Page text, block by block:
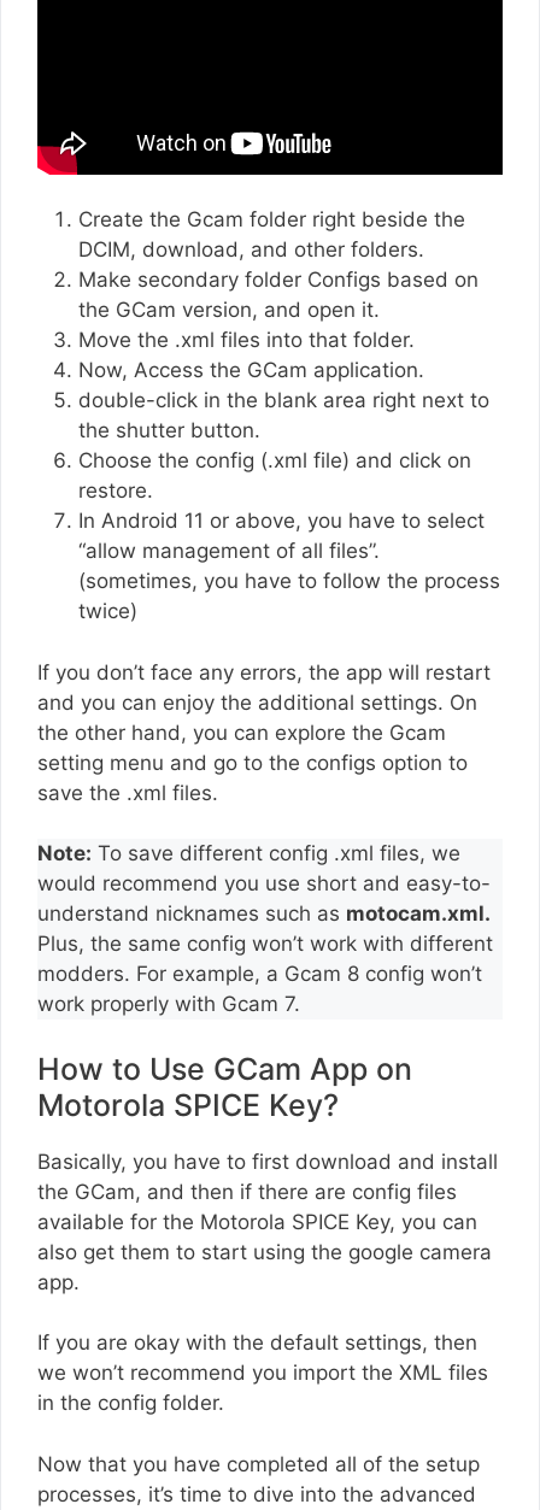
Create the Gcam folder right beside the
DCIM, download, and other folders.
Make secondary folder Configs based on
the GCam version, and open it.
Move the .xml files into that folder.
Now, Access the GCam application.
double-click in the blank area right next to
the shutter button.
Choose the config (.xml file) and click on
restore.
In Android 11 or above, you have to select
“allow management of all files”.
(sometimes, you have to follow the process
twice)
If you don’t face any errors, the app will restart
and you can enjoy the additional settings. On
the other hand, you can explore the Gcam
setting menu and go to the configs option to
save the .xml files.
Note: To save different config .xml files, we
would recommend you use short and easy-to-
understand nicknames such as motocam.xml.
Plus, the same config won’t work with different
modders. For example, a Gcam 8 config won’t
work properly with Gcam 7.
How to Use GCam App on
Motorola SPICE Key?
Basically, you have to first download and install
the GCam, and then if there are config files
available for the Motorola SPICE Key, you can
also get them to start using the google camera
app.
If you are okay with the default settings, then
we won’t recommend you import the XML files
in the config folder.
Now that you have completed all of the setup
processes, it’s time to dive into the advanced